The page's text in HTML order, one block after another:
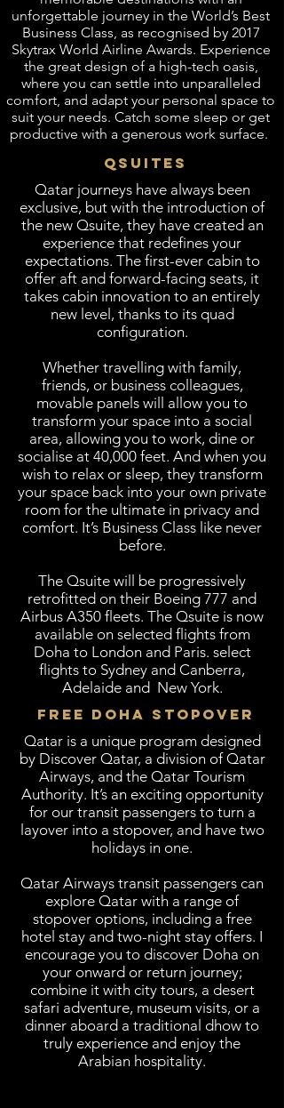
unforgettable journey in the World’s Best
Business Class, as recognised by 2017
Skytrax World Airline Awards. Experience
the great design of a high-tech oasis,
where you can settle into unparalleled
comfort, and adapt your personal space to
suit your needs. Catch some sleep or get
productive with a generous work surface.
QSUITES
​Qatar journeys have always been
exclusive, but with the introduction of
the new Qsuite, they have created an
experience that redefines your
expectations. The first-ever cabin to
offer aft and forward-facing seats, it
takes cabin innovation to an entirely
new level, thanks to its quad
configuration.
Whether travelling with family,
friends, or business colleagues,
movable panels will allow you to
transform your space into a social
area, allowing you to work, dine or
socialise at 40,000 feet. And when you
wish to relax or sleep, they transform
your space back into your own private
room for the ultimate in privacy and
comfort. It’s Business Class like never
before.
The Qsuite will be progressively
retrofitted on their Boeing 777 and
Airbus A350 fleets. The Qsuite is now
available on selected flights from
Doha to London and Paris. select
flights to Sydney and Canberra,
Adelaide and New York.
FREE DOHA STOPOVER
Qatar is a unique program designed
by Discover Qatar, a division of Qatar
Airways, and the Qatar Tourism
Authority. It’s an exciting opportunity
for our transit passengers to turn a
layover into a stopover, and have two
holidays in one.
Qatar Airways transit passengers can
explore Qatar with a range of
stopover options, including a free
hotel stay and two-night stay offers. I
encourage you to discover Doha on
your onward or return journey;
combine it with city tours, a desert
safari adventure, museum visits, or a
dinner aboard a traditional dhow to
truly experience and enjoy the
Arabian hospitality.